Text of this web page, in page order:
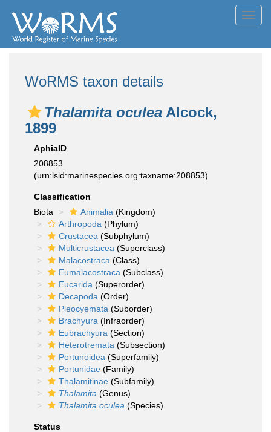
WoRMS taxon details
Thalamita oculea Alcock,
1899
AphiaID
208853
(urn:lsid:marinespecies.org:taxname:208853)
Classification
Biota
Animalia (Kingdom)
Arthropoda (Phylum)
Crustacea (Subphylum)
Multicrustacea (Superclass)
Malacostraca (Class)
Eumalacostraca (Subclass)
Eucarida (Superorder)
Decapoda (Order)
Pleocyemata (Suborder)
Brachyura (Infraorder)
Eubrachyura (Section)
Heterotremata (Subsection)
Portunoidea (Superfamily)
Portunidae (Family)
Thalamitinae (Subfamily)
Thalamita (Genus)
Thalamita oculea (Species)
Status